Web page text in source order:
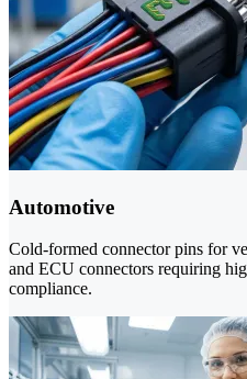
Automotive
Cold-formed connector pins for
and ECU connectors requiring
compliance.